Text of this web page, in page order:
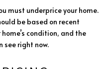
must underprice your home.
be based on recent
condition, and the
see right now.